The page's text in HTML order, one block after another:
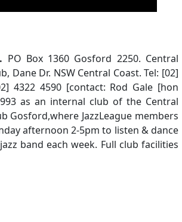
PO Box 1360 Gosford 2250. Central
Dane Dr. NSW Central Coast. Tel: [02]
4322 4590 [contact: Rod Gale [hon
as an internal club of the Central
Gosford,where JazzLeague members
afternoon 2-5pm to listen & dance
band each week. Full club facilities